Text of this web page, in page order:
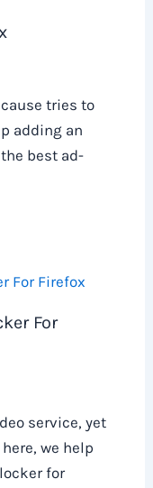
tries to
adding an
best ad-
For
service, yet
we help
for